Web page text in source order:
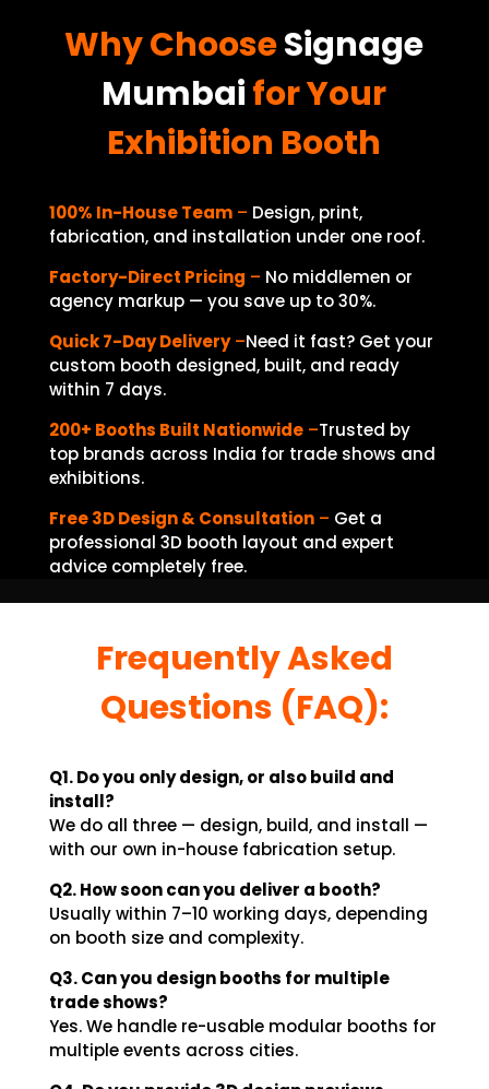
Why ChooseSignage
Mumbaifor Your
Exhibition Booth
100% In-House Team– Design, print,
fabrication, and installation under one roof.
Factory-Direct Pricing – No middlemen or
agency markup — you save up to 30%.
Quick 7-Day Delivery–Need it fast? Get your
custom booth designed, built, and ready
within 7 days.
200+ Booths Built Nationwide–Trusted by
top brands across India for trade shows and
exhibitions.
Free 3D Design & Consultation– Get a
professional 3D booth layout and expert
advice completely free.
Frequently Asked
Questions (FAQ):
Q1. Do you only design, or also build and
install?
We do all three — design, build, and install —
with our own in-house fabrication setup.
Q2. How soon can you deliver a booth?
Usually within 7–10 working days, depending
on booth size and complexity.
Q3. Can you design booths for multiple
trade shows?
Yes. We handle re-usable modular booths for
multiple events across cities.